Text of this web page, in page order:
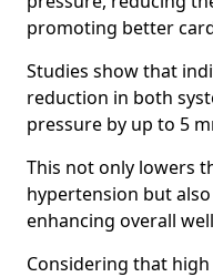
promoting better
Studies show that
reduction in both
pressure by up to 5
This not only lowers
hypertension but
enhancing overall
Considering that